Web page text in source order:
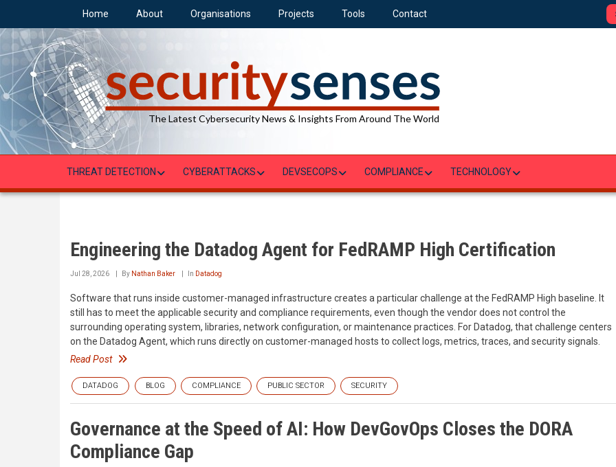
main
content
Home About Organisations Projects Tools Contact
The Latest Cybersecurity News & Insights From Around The World
THREAT DETECTION CYBERATTACKS DEVSECOPS COMPLIANCE TECHNOLOGY
Engineering the Datadog Agent for FedRAMP High Certification
Jul 28, 2026 By Nathan Baker In Datadog
Software that runs inside customer-managed infrastructure creates a particular challenge at the FedRAMP High baseline. It
still has to meet the applicable security and compliance requirements, even though the vendor does not control the
surrounding operating system, libraries, network configuration, or maintenance practices. For Datadog, that challenge centers
on the Datadog Agent, which runs directly on customer-managed hosts to collect logs, metrics, traces, and security signals.
Read Post
DATADOG BLOG COMPLIANCE PUBLIC SECTOR SECURITY
Governance at the Speed of AI: How DevGovOps Closes the DORA
Compliance Gap